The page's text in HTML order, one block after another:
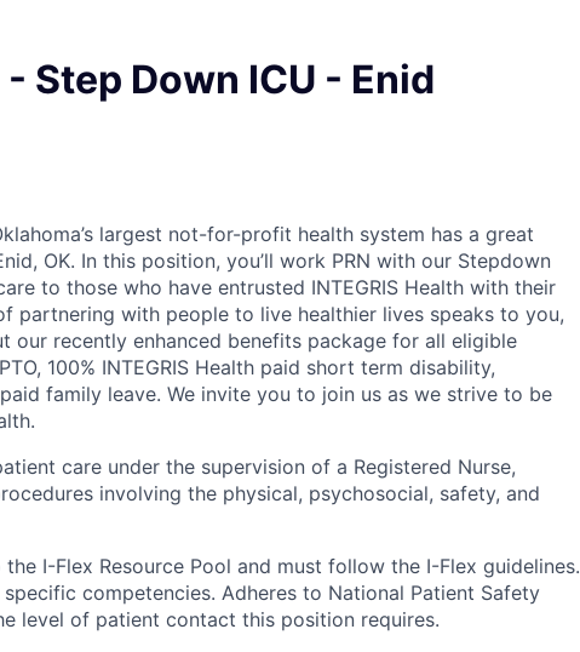
Step Down ICU - Enid
largest not-for-profit health system has a great
OK. In this position, you’ll work PRN with our Stepdown
to those who have entrusted INTEGRIS Health with their
partnering with people to live healthier lives speaks to you,
our recently enhanced benefits package for all eligible
100% INTEGRIS Health paid short term disability,
family leave. We invite you to join us as we strive to be
care under the supervision of a Registered Nurse,
involving the physical, psychosocial, safety, and
I-Flex Resource Pool and must follow the I-Flex guidelines.
competencies. Adheres to National Patient Safety
level of patient contact this position requires.